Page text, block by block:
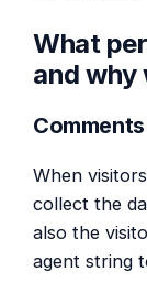
What
and why
Comments
When
collect the
also the
agent string